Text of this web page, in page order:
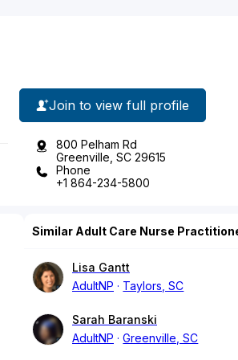
Join to view full profile
800 Pelham Rd
Greenville, SC 29615
Phone
+1 864-234-5800
Similar Adult Care Nurse
Lisa Gantt
AdultNP
Taylors, SC
Sarah Baranski
AdultNP
Greenville, SC